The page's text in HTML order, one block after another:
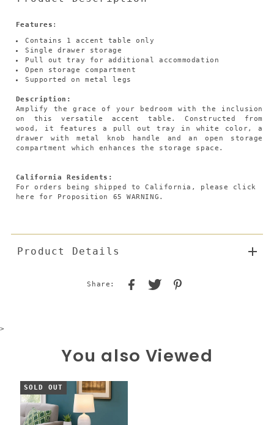
Features :
Contains 1 accent table only
Single drawer storage
Pull out tray for additional accommodation
Open storage compartment
Supported on metal legs
Description:
Amplify the grace of your bedroom with the inclusion
on this versatile accent table. Constructed from
wood, it features a pull out tray in white color, a
drawer with metal knob handle and an open storage
compartment which enhances the storage space.
California Residents:
For orders being shipped to California, please click
here for Proposition 65 WARNING.
Product Details
Share:
>
You also Viewed
SOLD OUT